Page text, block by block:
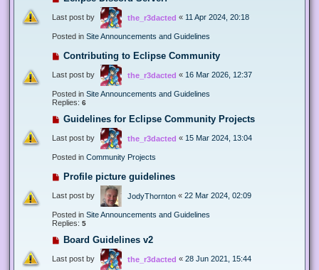
Last post by the_r3dacted « 11 Apr 2024, 20:18
Posted in Site Announcements and Guidelines
Contributing to Eclipse Community
Last post by the_r3dacted « 16 Mar 2026, 12:37
Posted in Site Announcements and Guidelines
Replies: 6
Guidelines for Eclipse Community Projects
Last post by the_r3dacted « 15 Mar 2024, 13:04
Posted in Community Projects
Profile picture guidelines
Last post by JodyThornton « 22 Mar 2024, 02:09
Posted in Site Announcements and Guidelines
Replies: 5
Board Guidelines v2
Last post by the_r3dacted « 28 Jun 2021, 15:44